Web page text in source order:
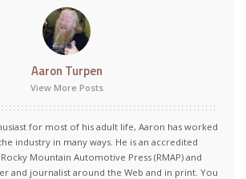
Aaron Turpen
View More Posts
for most of his adult life, Aaron has worked
industry in many ways. He is an accredited
Mountain Automotive Press (RMAP) and
and journalist around the Web and in print. You